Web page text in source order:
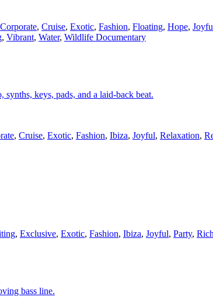
Corporate, Cruise, Exotic, Fashion, Floating, Hope,
, Vibrant, Water, Wildlife Documentary
keys, pads, and a laid-back beat.
, Cruise, Exotic, Fashion, Ibiza, Joyful, Relaxation,
, Exclusive, Exotic, Fashion, Ibiza, Joyful, Party, Rich
bass line.